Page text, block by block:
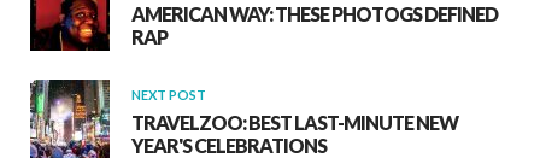
AMERICAN WAY: THESE PHOTOGS DEFINED
RAP
NEXT POST
TRAVELZOO: BEST LAST-MINUTE NEW
YEAR'S CELEBRATIONS